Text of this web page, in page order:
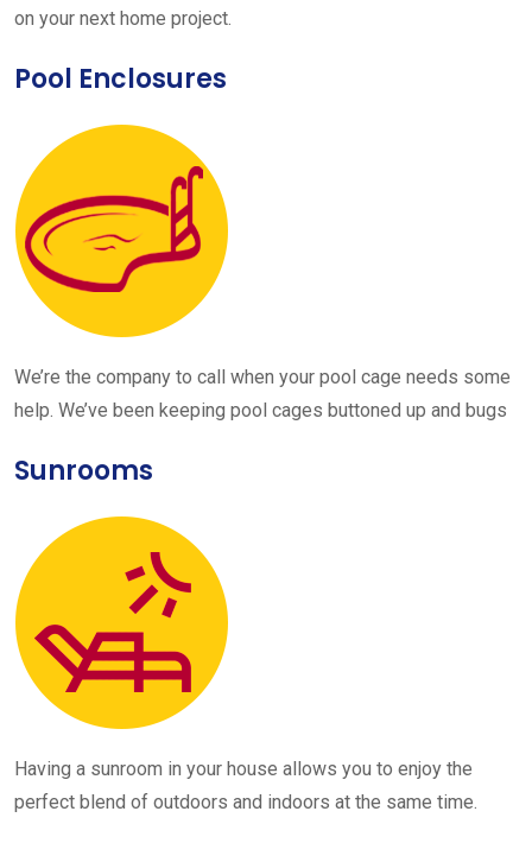
on your next home project.
Pool Enclosures
We’re the company to call when your pool cage needs some
help. We’ve been keeping pool cages buttoned up and bugs
Sunrooms
Having a sunroom in your house allows you to enjoy the
perfect blend of outdoors and indoors at the same time.